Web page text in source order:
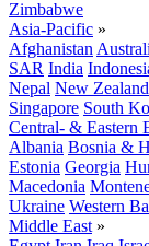
Zimbabwe
Asia-Pacific »
Afghanistan
SAR India
Nepal New Zealand
Singapore South
Central- & Eastern
Albania Bosnia &
Estonia Georgia
Macedonia
Ukraine Western
Middle East »